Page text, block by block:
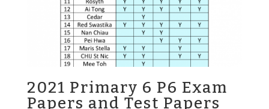
2021 Primary 6 P6 Exam
Papers and Test Papers